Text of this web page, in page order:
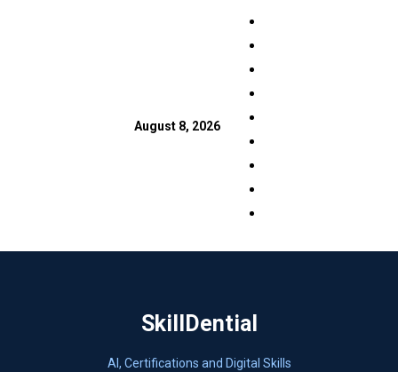
August 8, 2026
SkillDential
AI, Certifications and Digital Skills